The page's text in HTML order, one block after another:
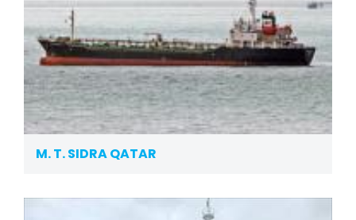
M. T. SIDRA QATAR